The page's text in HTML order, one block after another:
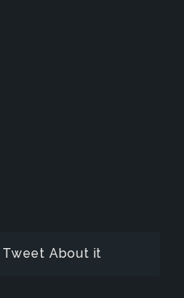
Tweet About it